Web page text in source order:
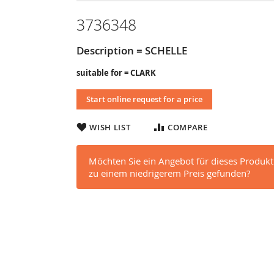
3736348
Description = SCHELLE
suitable for = CLARK
Start online request for a price
WISH LIST COMPARE
Möchten Sie ein Angebot für dieses
zu einem niedrigerem Preis gefunden?